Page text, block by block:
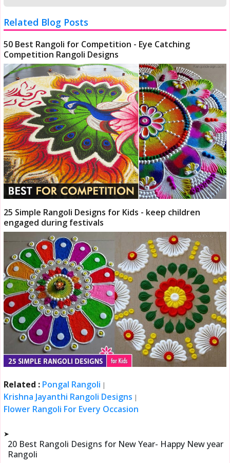
Related Blog Posts
50 Best Rangoli for Competition - Eye Catching
Competition Rangoli Designs
25 Simple Rangoli Designs for Kids - keep children
engaged during festivals
Related : Pongal Rangoli |
Krishna Jayanthi Rangoli Designs |
Flower Rangoli For Every Occasion
➤
20 Best Rangoli Designs for New Year- Happy New year
Rangoli